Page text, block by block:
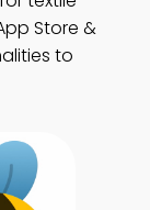
Store &
to